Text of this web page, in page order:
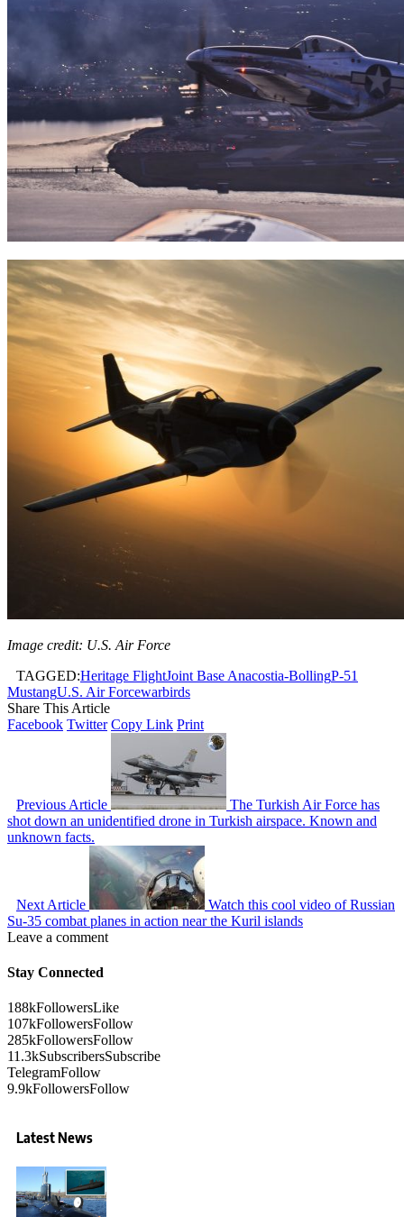
Image credit: U.S. Air Force
TAGGED:Heritage FlightJoint Base Anacostia-BollingP-51
MustangU.S. Air Forcewarbirds
Share This Article
Facebook Twitter Copy Link Print
Previous Article
The Turkish Air Force has
shot down an unidentified drone in Turkish airspace. Known and
unknown facts.
Next Article
Watch this cool video of Russian
Su-35 combat planes in action near the Kuril islands
Leave a comment
Stay Connected
188kFollowersLike
107kFollowersFollow
285kFollowersFollow
11.3kSubscribersSubscribe
TelegramFollow
9.9kFollowersFollow
Latest News